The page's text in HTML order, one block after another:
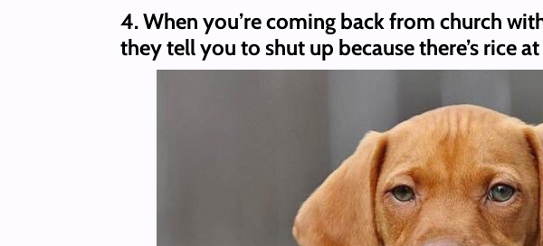
4. When you’re coming back from church
they tell you to shut up because there’s rice